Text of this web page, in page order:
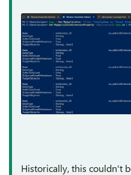
Historically, this couldn't